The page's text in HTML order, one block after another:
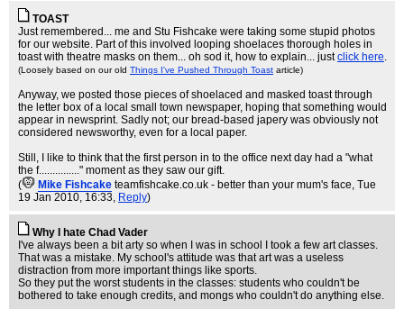
TOAST
Just remembered... me and Stu Fishcake were taking some stupid photos
for our website. Part of this involved looping shoelaces thorough holes in
toast with theatre masks on them... oh sod it, how to explain... justclick here.
(Loosely based on our old Things I've Pushed Through Toast article)
Anyway, we posted those pieces of shoelaced and masked toast through
the letter box of a local small town newspaper, hoping that something would
appear in newsprint. Sadly not; our bread-based japery was obviously not
considered newsworthy, even for a local paper.
Still, I like to think that the first person in to the office next day had a "what
the f..............." moment as they saw our gift.
(
Mike Fishcake teamfishcake.co.uk - better than your mum's face, Tue
19 Jan 2010, 16:33, Reply)
Why I hate Chad Vader
I've always been a bit arty so when I was in school I took a few art classes.
That was a mistake. My school's attitude was that art was a useless
distraction from more important things like sports.
So they put the worst students in the classes: students who couldn't be
bothered to take enough credits, and mongs who couldn't do anything else.